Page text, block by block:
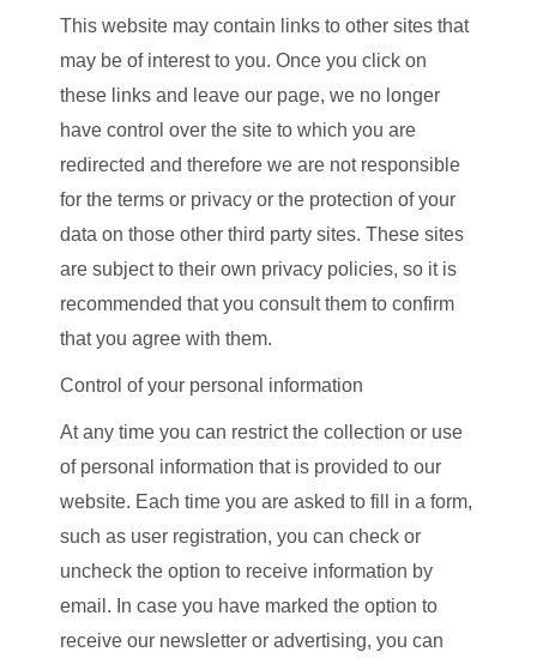
This website may contain links to other sites that
may be of interest to you. Once you click on
these links and leave our page, we no longer
have control over the site to which you are
redirected and therefore we are not responsible
for the terms or privacy or the protection of your
data on those other third party sites. These sites
are subject to their own privacy policies, so it is
recommended that you consult them to confirm
that you agree with them.
Control of your personal information
At any time you can restrict the collection or use
of personal information that is provided to our
website. Each time you are asked to fill in a form,
such as user registration, you can check or
uncheck the option to receive information by
email. In case you have marked the option to
receive our newsletter or advertising, you can